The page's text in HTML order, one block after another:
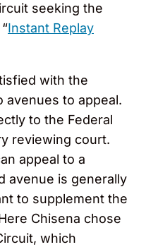
seeking the
Instant Replay
with the
avenues to appeal.
to the Federal
reviewing court.
appeal to a
avenue is generally
to supplement the
Chisena chose
which